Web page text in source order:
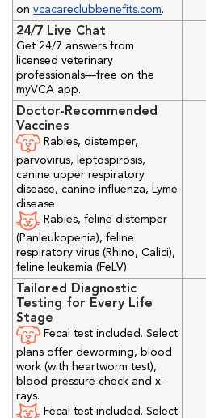
on vcacareclubbenefits.com.
24/7 Live Chat
Get 24/7 answers from
licensed veterinary
professionals—free on the
myVCA app.
Doctor-Recommended
Vaccines
Rabies, distemper,
parvovirus, leptospirosis,
canine upper respiratory
disease, canine influenza, Lyme
disease
Rabies, feline distemper
(Panleukopenia), feline
respiratory virus (Rhino, Calici),
feline leukemia (FeLV)
Tailored Diagnostic
Testing for Every Life
Stage
Fecal test included. Select
plans offer deworming, blood
work (with heartworm test),
blood pressure check and x-
rays.
Fecal test included. Select